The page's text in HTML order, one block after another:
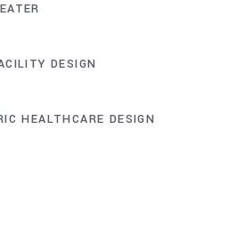
DESIGN
HEALTHCARE DESIGN